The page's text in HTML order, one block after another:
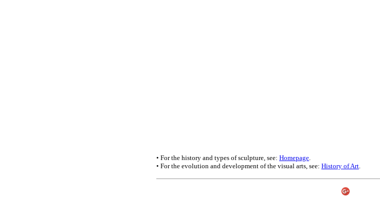
• For the history and types of sculpture, see: Homepage.
• For the evolution and development of the visual arts, see: History of Art.